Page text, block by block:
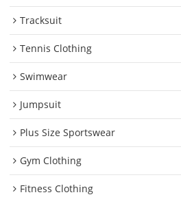
Tracksuit
Tennis Clothing
Swimwear
Jumpsuit
Plus Size Sportswear
Gym Clothing
Fitness Clothing